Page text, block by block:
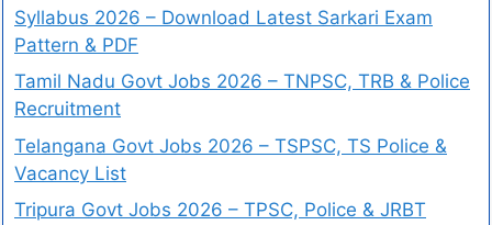
Syllabus 2026 – Download Latest Sarkari Exam
Pattern & PDF
Tamil Nadu Govt Jobs 2026 – TNPSC, TRB & Police
Recruitment
Telangana Govt Jobs 2026 – TSPSC, TS Police &
Vacancy List
Tripura Govt Jobs 2026 – TPSC, Police & JRBT